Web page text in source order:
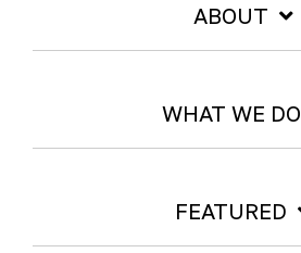
ABOUT
WHAT WE DO
FEATURED